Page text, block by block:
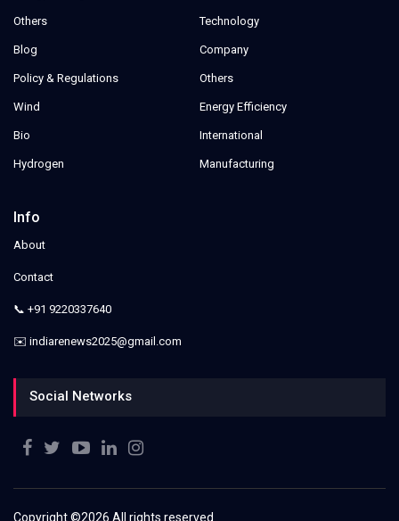
Others
Blog
Policy & Regulations
Wind
Bio
Hydrogen
Technology
Company
Others
Energy Efficiency
International
Manufacturing
Info
About
Contact
📞 +91 9220337640
✉️ indiarenews2025@gmail.com
Social Networks
Copyright ©2026 All rights reserved